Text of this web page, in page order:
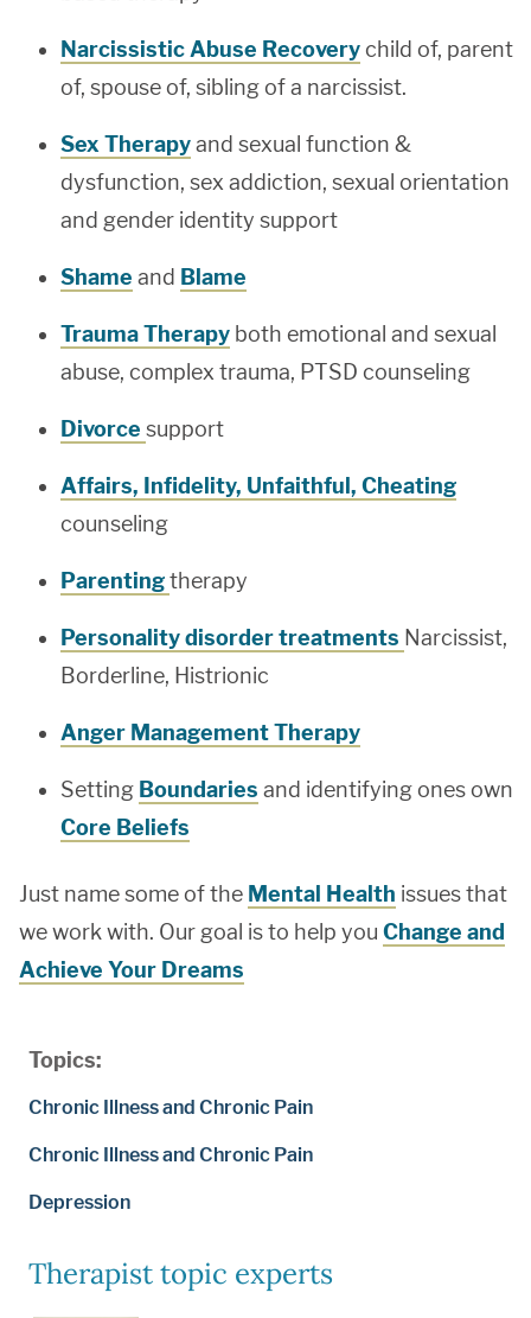
Topics:
Chronic Illness and Chronic Pain
Chronic Illness and Chronic Pain
Depression
Therapist topic experts
Narcissistic Abuse Recovery child of, parent
of, spouse of, sibling of a narcissist.
Sex Therapyand sexual function &
dysfunction, sex addiction, sexual orientation
and gender identity support
Shame and Blame
Trauma Therapy both emotional and sexual
abuse, complex trauma, PTSD counseling
Divorce support
Affairs, Infidelity, Unfaithful, Cheating
counseling
Parentingtherapy
Personality disorder treatments Narcissist,
Borderline, Histrionic
Anger Management Therapy
Setting Boundaries and identifying ones own
Core Beliefs
Just name some of the Mental Health issues that
we work with. Our goal is to help you Change and
Achieve Your Dreams